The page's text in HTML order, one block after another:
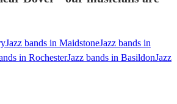
Jazz bands in MaidstoneJazz bands in
in RochesterJazz bands in BasildonJazz